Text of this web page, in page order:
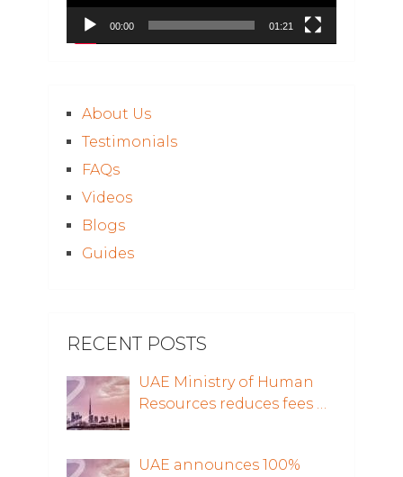
00:00 01:21
About Us
Testimonials
FAQs
Videos
Blogs
Guides
RECENT POSTS
UAE Ministry of Human
Resources reduces fees …
UAE announces 100%